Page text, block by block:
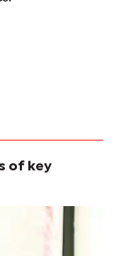
of key